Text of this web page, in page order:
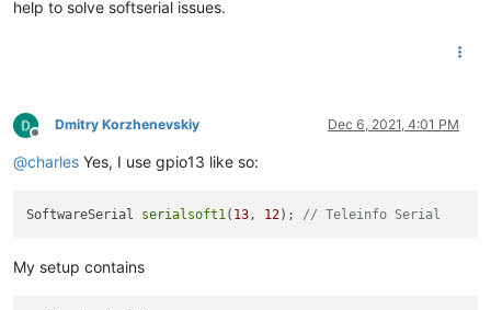
help to solve softserial issues.
Offline
Dmitry Korzhenevskiy Dec 6, 2021, 4:01 PM
@charles Yes, I use gpio13 like so:
SoftwareSerial serialsoft1 ( 13 , 12); // Teleinfo Serial
My setup contains